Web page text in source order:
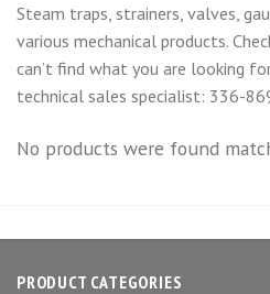
Steam traps, strainers, valves,
various mechanical products.
can’t find what you are looking
technical sales specialist: 336-
No products were found
PRODUCT CATEGORIES